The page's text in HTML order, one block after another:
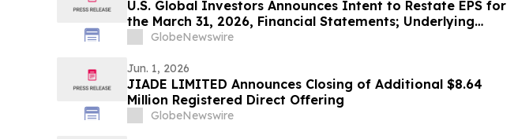
U.S. Global Investors Announces Intent to Restate EPS for
the March 31, 2026, Financial Statements; Underlying
Financial Results Unchanged
GlobeNewswire
Jun. 1, 2026
JIADE LIMITED Announces Closing of Additional $8.64
Million Registered Direct Offering
GlobeNewswire